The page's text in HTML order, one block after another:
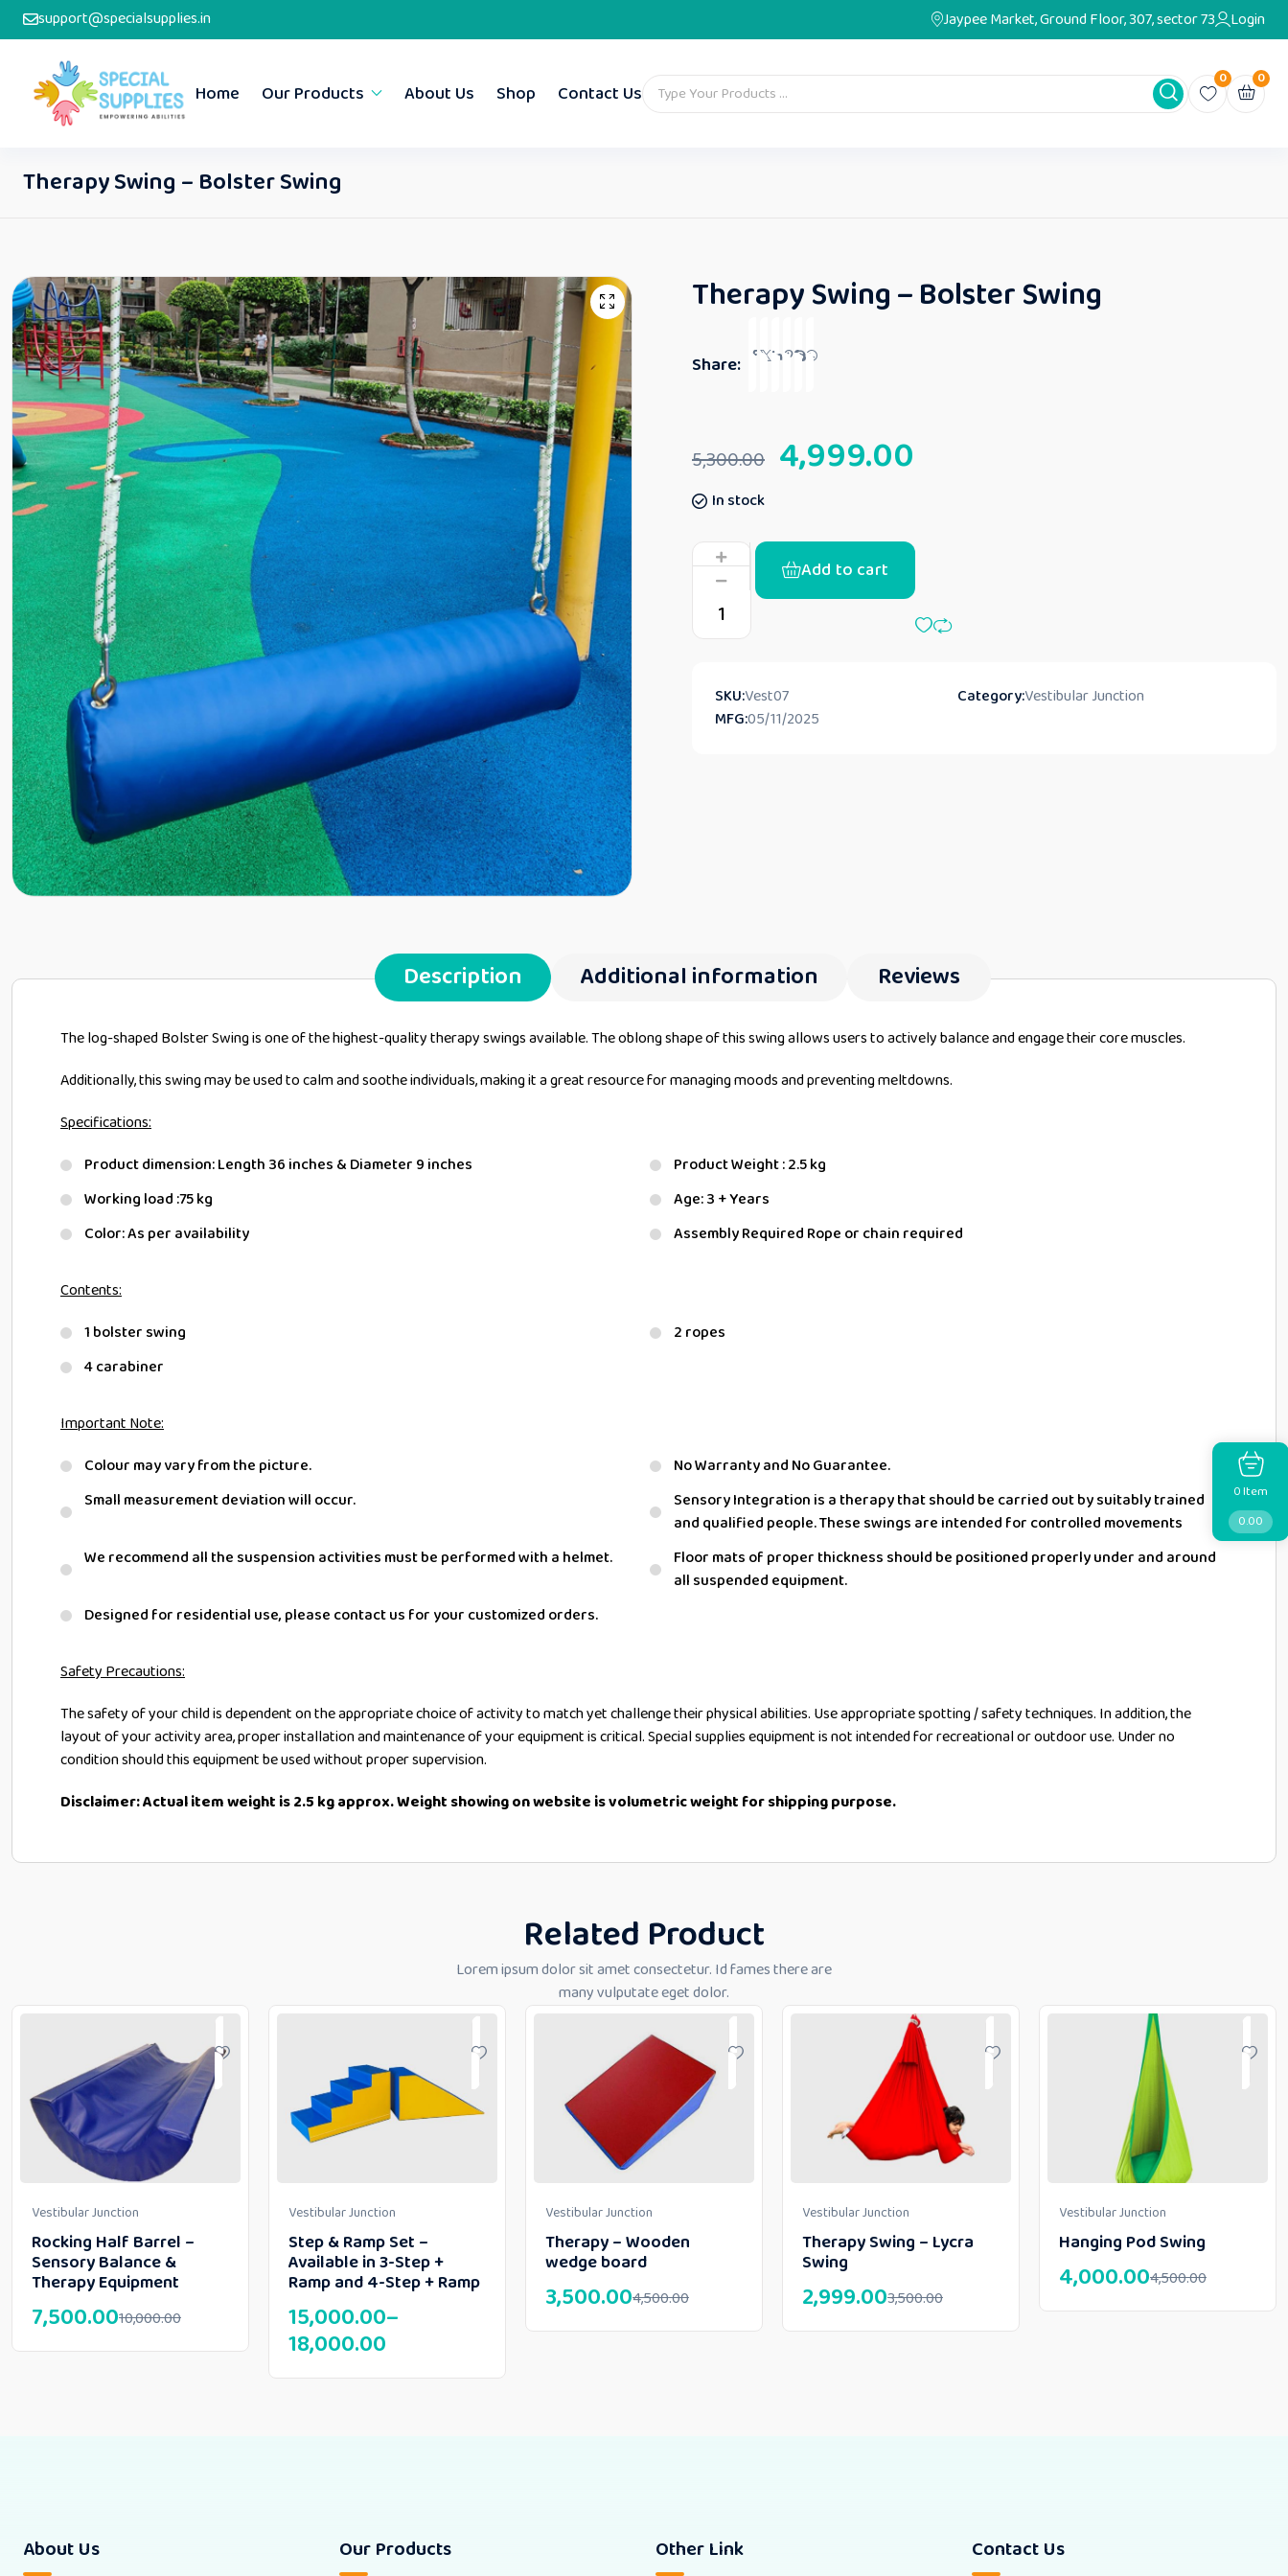
support@specialsupplies.in Jaypee Market, Ground Floor, 307, sector 73 Login
Home Our Products About Us Shop Contact Us
0 0
Therapy Swing – Bolster Swing
Therapy Swing – Bolster Swing
Share:
5,300.00 4,999.00
In stock
Add to cart
SKU:Vest07 Category:Vestibular Junction
MFG:05/11/2025
Description Additional information Reviews
The log-shaped Bolster Swing is one of the highest-quality therapy swings available. The oblong shape of this swing allows users to actively balance and engage their core muscles.
Additionally, this swing may be used to calm and soothe individuals, making it a great resource for managing moods and preventing meltdowns.
Specifications:
Product dimension: Length 36 inches & Diameter 9 inches
Product Weight : 2.5 kg
Working load :75 kg
Age: 3 + Years
Color: As per availability
Assembly Required Rope or chain required
Contents:
1 bolster swing
2 ropes
4 carabiner
Important Note:
Colour may vary from the picture.
No Warranty and No Guarantee.
Small measurement deviation will occur.
Sensory Integration is a therapy that should be carried out by suitably trained
and qualified people. These swings are intended for controlled movements
We recommend all the suspension activities must be performed with a helmet.
Floor mats of proper thickness should be positioned properly under and around
all suspended equipment.
Designed for residential use, please contact us for your customized orders.
Safety Precautions:
The safety of your child is dependent on the appropriate choice of activity to match yet challenge their physical abilities. Use appropriate spotting / safety techniques. In addition, the
layout of your activity area, proper installation and maintenance of your equipment is critical. Special supplies equipment is not intended for recreational or outdoor use. Under no
condition should this equipment be used without proper supervision.
Disclaimer: Actual item weight is 2.5 kg approx. Weight showing on website is volumetric weight for shipping purpose.
Related Product
Lorem ipsum dolor sit amet consectetur. Id fames there are
many vulputate eget dolor.
Vestibular Junction
Rocking Half Barrel –
Sensory Balance &
Therapy Equipment
10,000.00
7,500.00
Vestibular Junction
Step & Ramp Set –
Available in 3-Step +
Ramp and 4-Step + Ramp
15,000.00–
18,000.00
Vestibular Junction
Therapy – Wooden
wedge board
4,500.00
3,500.00
Vestibular Junction
Therapy Swing – Lycra
Swing
3,500.00
2,999.00
Vestibular Junction
Hanging Pod Swing
4,500.00
4,000.00
About Us Our Products Other Link Contact Us
0Item
0.00